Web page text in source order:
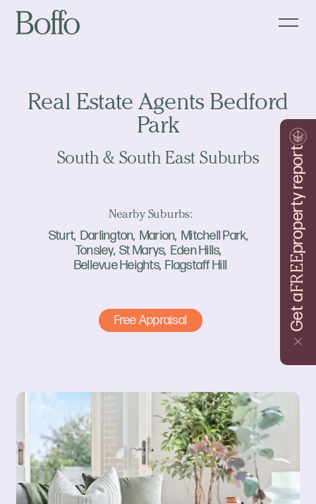
Get a
FREE
property report
Real Estate Agents Bedford
Park
South & South East Suburbs
Nearby Suburbs:
Sturt Darlington Marion Mitchell Park
Tonsley St Marys Eden Hills
Bellevue Heights Flagstaff Hill
Free Appraisal